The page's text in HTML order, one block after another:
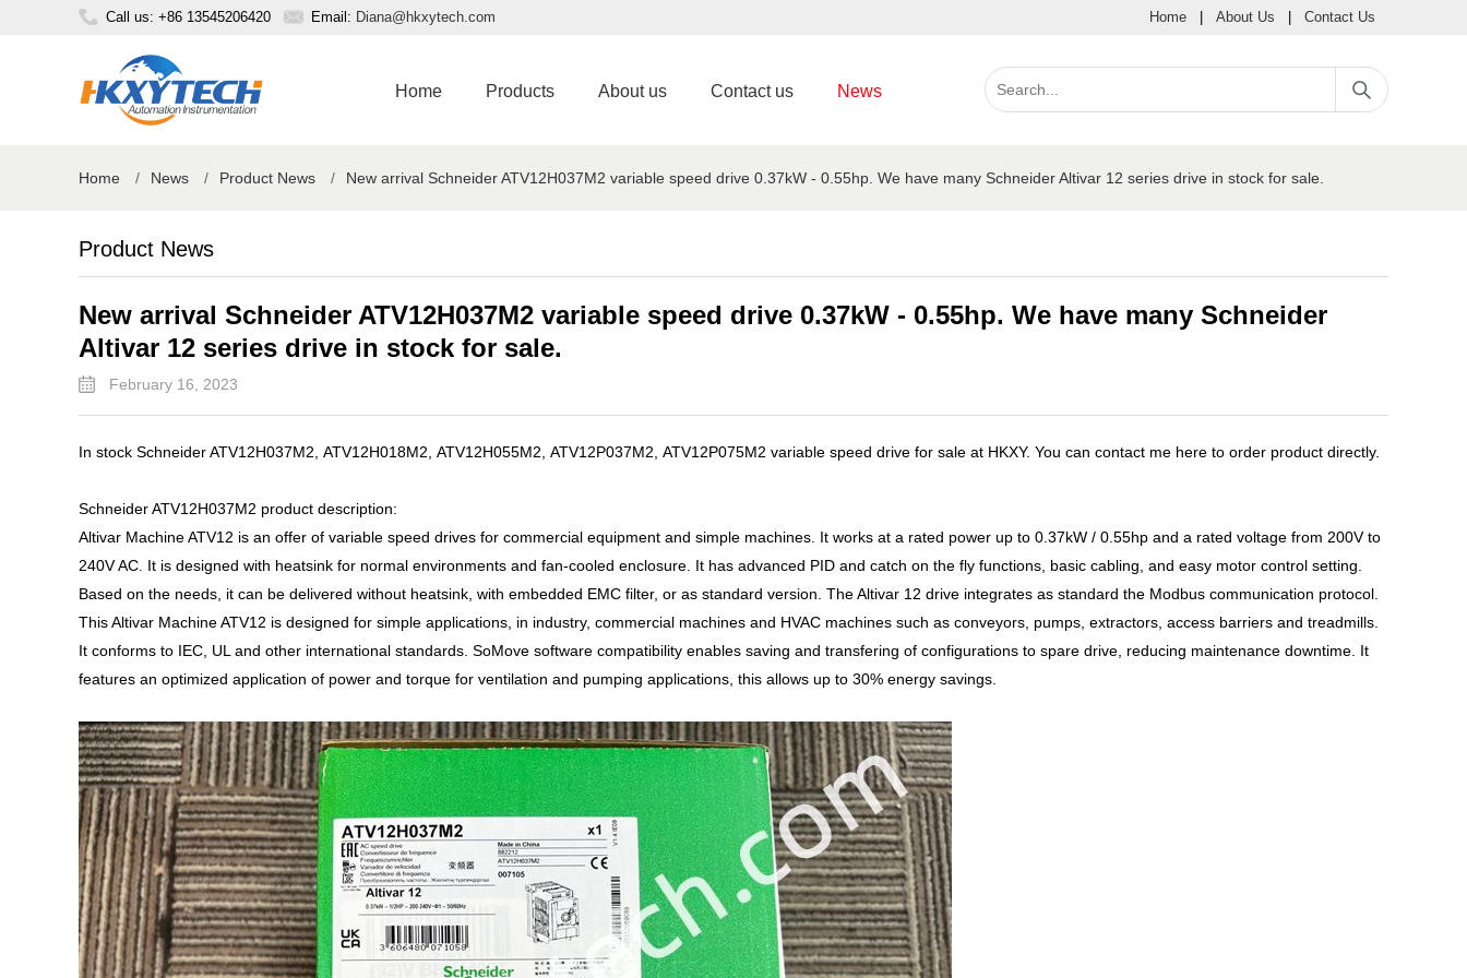
Call us: +86 13545206420 Email: Diana@hkxytech.com Home About Us Contact Us
Home Products About us Contact us News
Home / News / Product News / New arrival Schneider ATV12H037M2 variable speed drive 0.37kW - 0.55hp. We have many Schneider Altivar 12 series drive in stock for sale.
Product News
New arrival Schneider ATV12H037M2 variable speed drive 0.37kW - 0.55hp. We have many Schneider
Altivar 12 series drive in stock for sale.
February 16, 2023
In stock Schneider ATV12H037M2, ATV12H018M2, ATV12H055M2, ATV12P037M2, ATV12P075M2 variable speed drive for sale at HKXY. You can contact me here to order product directly.
Schneider ATV12H037M2 product description:
Altivar Machine ATV12 is an offer of variable speed drives for commercial equipment and simple machines. It works at a rated power up to 0.37kW / 0.55hp and a rated voltage from 200V to
240V AC. It is designed with heatsink for normal environments and fan-cooled enclosure. It has advanced PID and catch on the fly functions, basic cabling, and easy motor control setting.
Based on the needs, it can be delivered without heatsink, with embedded EMC filter, or as standard version. The Altivar 12 drive integrates as standard the Modbus communication protocol.
This Altivar Machine ATV12 is designed for simple applications, in industry, commercial machines and HVAC machines such as conveyors, pumps, extractors, access barriers and treadmills.
It conforms to IEC, UL and other international standards. SoMove software compatibility enables saving and transfering of configurations to spare drive, reducing maintenance downtime. It
features an optimized application of power and torque for ventilation and pumping applications, this allows up to 30% energy savings.